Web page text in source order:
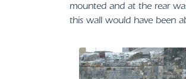
mounted and at the rear
this wall would have been